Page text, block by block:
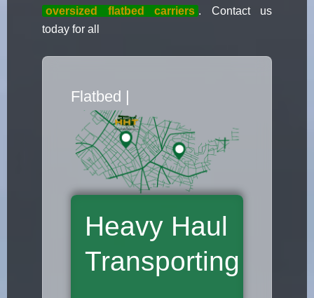
oversized flatbed carriers . Contact us
today for all
Flatbed Truck
Heavy Haul
Transporting